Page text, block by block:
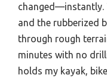
changed—instantly.
and the rubberized
through rough
minutes with no
holds my kayak,